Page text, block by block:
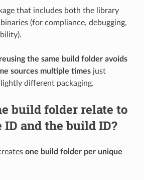
that includes both the library
(for compliance, debugging,
reusing the same build folder avoids
sources multiple timesjust
different packaging.
build folder relate to
ID and the build ID?
one build folder per unique